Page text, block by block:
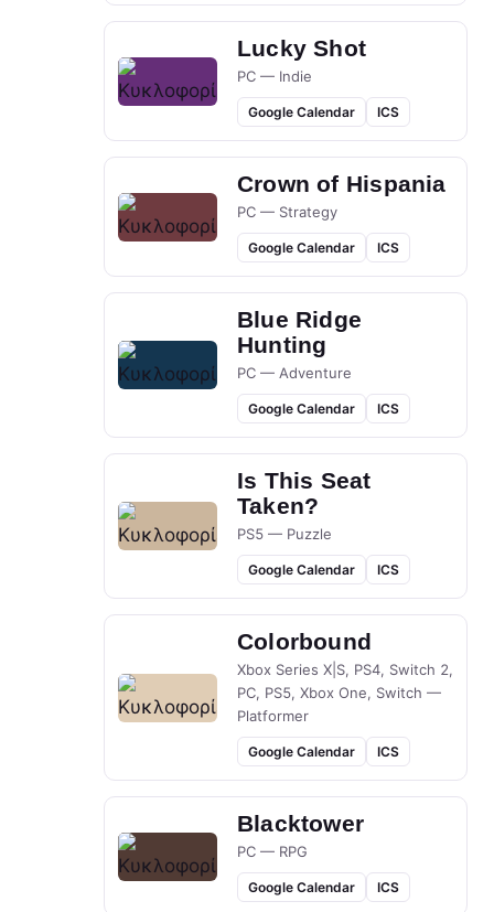
Lucky Shot
PC — Indie
Google Calendar ICS
Crown of Hispania
PC — Strategy
Google Calendar ICS
Blue Ridge
Hunting
PC — Adventure
Google Calendar ICS
Is This Seat
Taken?
PS5 — Puzzle
Google Calendar ICS
Colorbound
Xbox Series X|S, PS4, Switch 2,
PC, PS5, Xbox One, Switch —
Platformer
Google Calendar ICS
Blacktower
PC — RPG
Google Calendar ICS